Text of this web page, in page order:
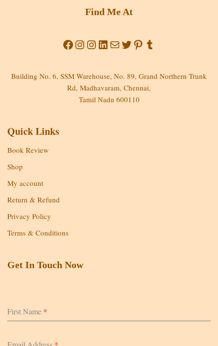
Find Me At
Building No. 6, SSM Warehouse, No. 89, Grand Northern Trunk
Rd, Madhavaram, Chennai,
Tamil Nadu 600110
Quick Links
Book Review
Shop
My account
Return & Refund
Privacy Policy
Terms & Conditions
Get In Touch Now
First Name *